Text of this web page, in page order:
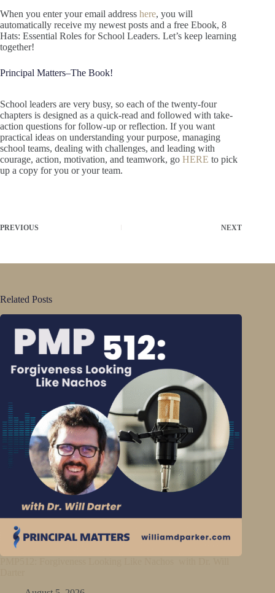
When you enter your email address here, you will
automatically receive my newest posts and a free Ebook, 8
Hats: Essential Roles for School Leaders. Let’s keep learning
together!
Principal Matters–The Book!
School leaders are very busy, so each of the twenty-four
chapters is designed as a quick-read and followed with take-
action questions for follow-up or reflection. If you want
practical ideas on understanding your purpose, managing
school teams, dealing with challenges, and leading with
courage, action, motivation, and teamwork, go HERE to pick
up a copy for you or your team.
PREVIOUS NEXT
Related Posts